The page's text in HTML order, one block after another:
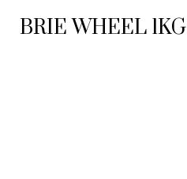
BRIE WHEEL 1KG